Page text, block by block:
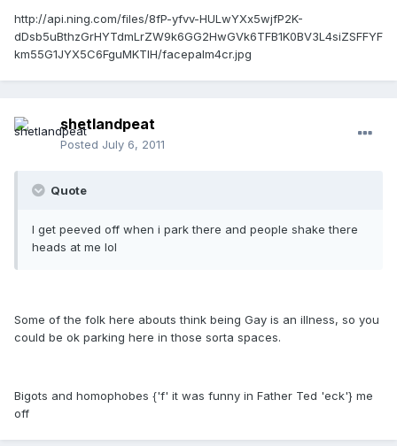
http://api.ning.com/files/8fP-yfvv-HULwYXx5wjfP2K-
dDsb5uBthzGrHYTdmLrZW9k6GG2HwGVk6TFB1K0BV3L4siZSFFYF
km55G1JYX5C6FguMKTlH/facepalm4cr.jpg
shetlandpeat
Posted July 6, 2011
Quote
I get peeved off when i park there and people shake there
heads at me lol
Some of the folk here abouts think being Gay is an illness, so you
could be ok parking here in those sorta spaces.
Bigots and homophobes {'f' it was funny in Father Ted 'eck'} me
off